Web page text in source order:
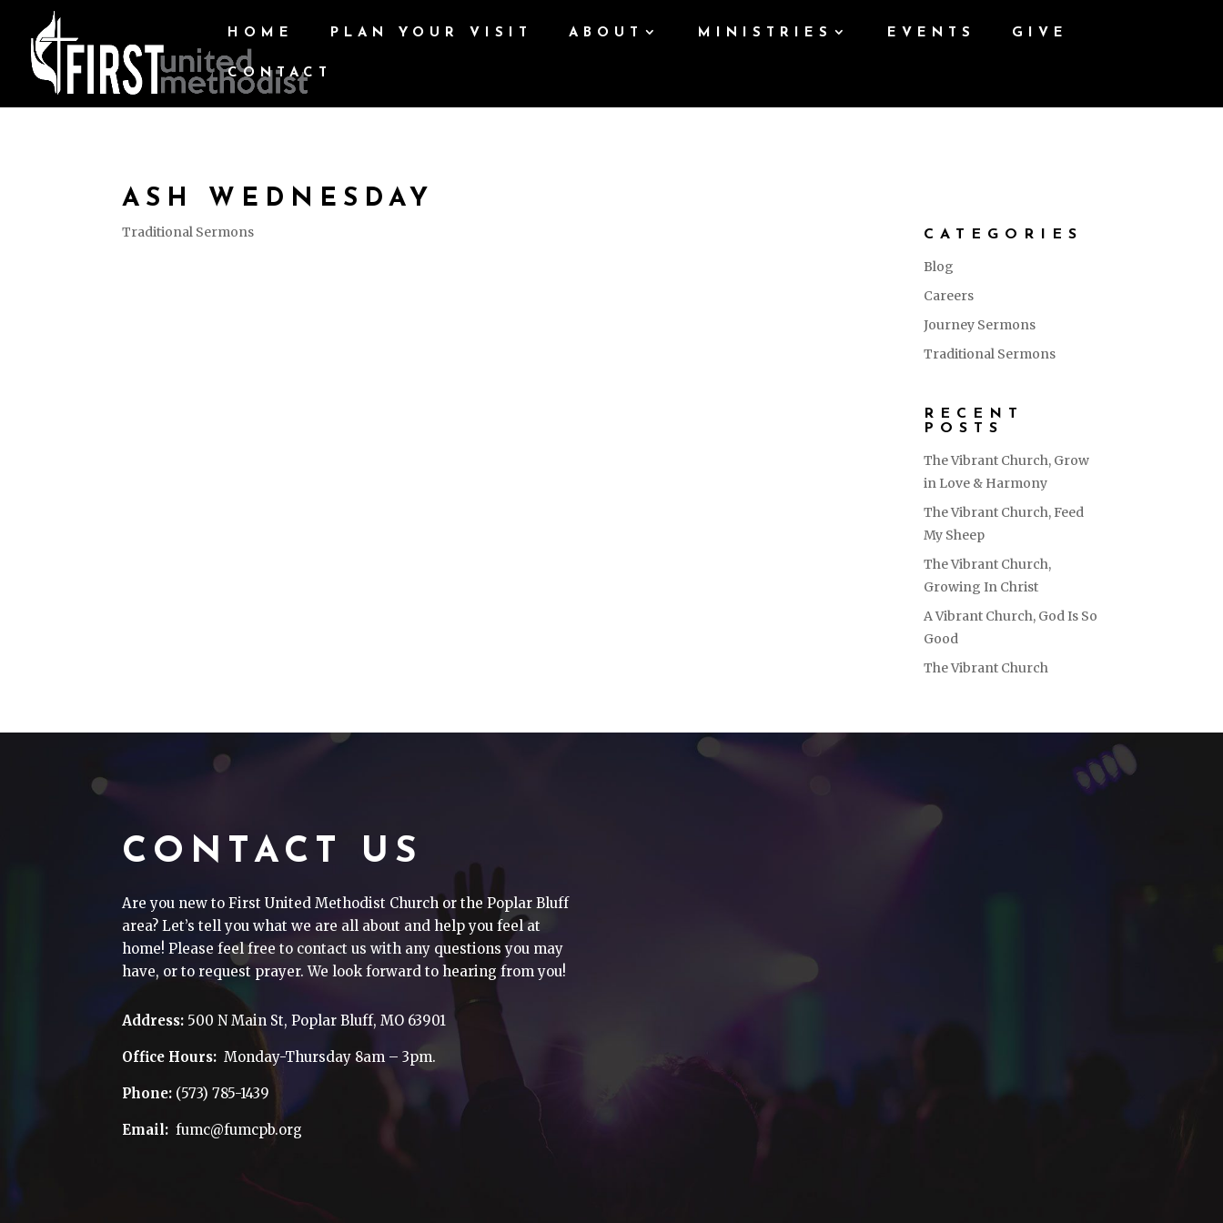
HOME PLAN YOUR VISIT ABOUT MINISTRIES EVENTS GIVE
CONTACT
ASH WEDNESDAY
Traditional Sermons CATEGORIES
Blog
Careers
Journey Sermons
Traditional Sermons
RECENT
POSTS
The Vibrant Church, Grow
in Love & Harmony
The Vibrant Church, Feed
My Sheep
The Vibrant Church,
Growing In Christ
A Vibrant Church, God Is So
Good
The Vibrant Church
CONTACT US
Are you new to First United Methodist Church or the Poplar Bluff
area? Let’s tell you what we are all about and help you feel at
home! Please feel free to contact us with any questions you may
have, or to request prayer. We look forward to hearing from you!
Address: 500 N Main St, Poplar Bluff, MO 63901
Office Hours: Monday-Thursday 8am – 3pm.
Phone: (573) 785-1439
Email: fumc@fumcpb.org